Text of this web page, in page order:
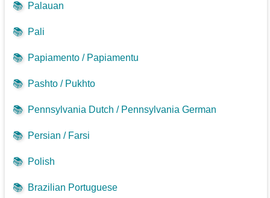
📚 Palauan
📚 Pali
📚 Papiamento / Papiamentu
📚 Pashto / Pukhto
📚 Pennsylvania Dutch / Pennsylvania German
📚 Persian / Farsi
📚 Polish
📚 Brazilian Portuguese